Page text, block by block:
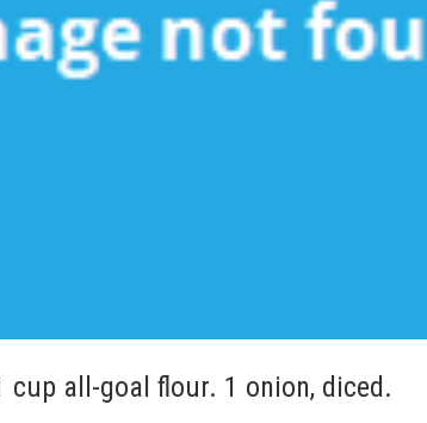
cup all-goal flour. 1 onion, diced.